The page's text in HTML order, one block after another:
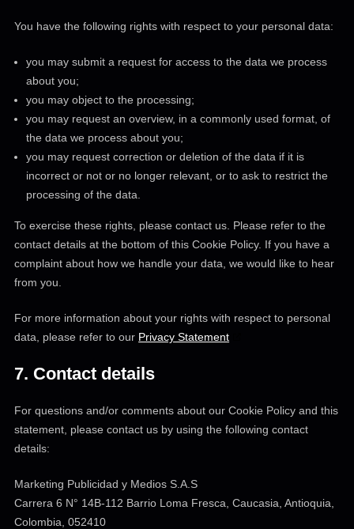
You have the following rights with respect to your personal data:
you may submit a request for access to the data we process
about you;
you may object to the processing;
you may request an overview, in a commonly used format, of
the data we process about you;
you may request correction or deletion of the data if it is
incorrect or not or no longer relevant, or to ask to restrict the
processing of the data.
To exercise these rights, please contact us. Please refer to the
contact details at the bottom of this Cookie Policy. If you have a
complaint about how we handle your data, we would like to hear
from you.
For more information about your rights with respect to personal
data, please refer to our Privacy Statement
7. Contact details
For questions and/or comments about our Cookie Policy and this
statement, please contact us by using the following contact
details:
Marketing Publicidad y Medios S.A.S
Carrera 6 N° 14B-112 Barrio Loma Fresca, Caucasia, Antioquia,
Colombia, 052410